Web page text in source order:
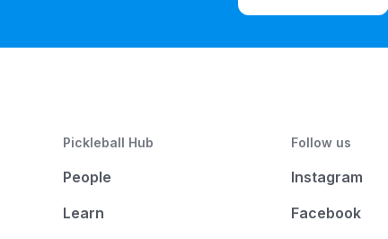
Pickleball Hub
People
Learn
Follow us
Instagram
Facebook